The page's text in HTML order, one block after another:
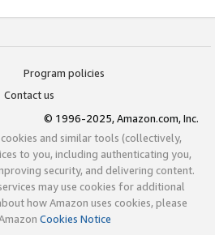
Program policies
Contact us
© 1996-2025, Amazon.com, Inc.
and similar tools (collectively,
to you, including authenticating you,
security, and delivering content.
may use cookies for additional
how Amazon uses cookies, please
Cookies Notice